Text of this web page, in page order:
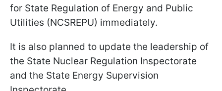
for State Regulation of Energy and Public
Utilities (NCSREPU) immediately.
It is also planned to update the leadership of
the State Nuclear Regulation Inspectorate
and the State Energy Supervision